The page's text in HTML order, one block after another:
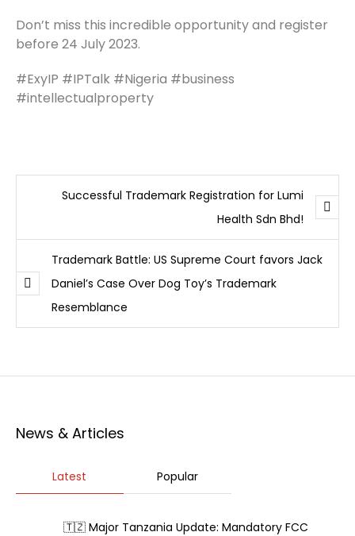
Don’t miss this incredible opportunity and register
before 24 July 2023.
#ExyIP #IPTalk #Nigeria #business
#intellectualproperty
Successful Trademark Registration for Lumi
Health Sdn Bhd!
Trademark Battle: US Supreme Court favors Jack
Daniel’s Case Over Dog Toy’s Trademark
Resemblance
News & Articles
Latest Popular
🇹🇿 Major Tanzania Update: Mandatory FCC